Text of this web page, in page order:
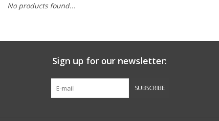
Graduation Store
No products found...
Sign up for our newsletter:
SUBSCRIBE